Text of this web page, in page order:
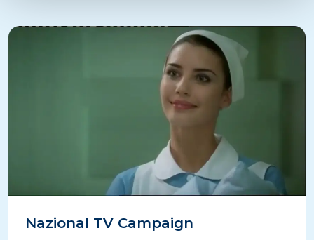
Nazional TV Campaign